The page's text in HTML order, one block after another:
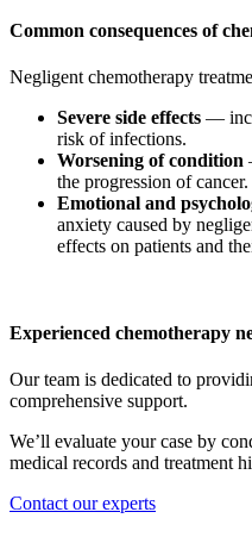
Common consequences of
Negligent chemotherapy
Severe side effects —
risk of infections.
Worsening of condition
the progression of cancer.
Emotional and
anxiety caused by
effects on patients and
Experienced chemotherapy
Our team is dedicated to
comprehensive support.
We’ll evaluate your case by
medical records and treatment
Contact our experts